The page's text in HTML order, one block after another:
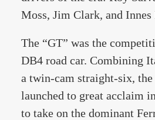
Moss, Jim Clark, and Innes
The “GT” was the
DB4 road car. Combining
a twin-cam straight-six, the
launched to great acclaim
to take on the dominant